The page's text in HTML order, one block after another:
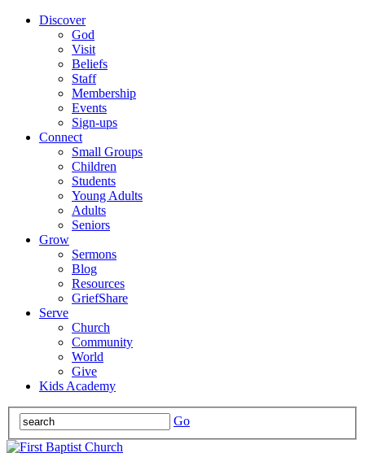
Discover
God
Visit
Beliefs
Staff
Membership
Events
Sign-ups
Connect
Small Groups
Children
Students
Young Adults
Adults
Seniors
Grow
Sermons
Blog
Resources
GriefShare
Serve
Church
Community
World
Give
Kids Academy
Go